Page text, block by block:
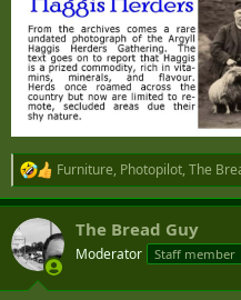
R
e
a
c
t
i
Furniture, Photopilot, The
The Bread Guy
Moderator Staff member